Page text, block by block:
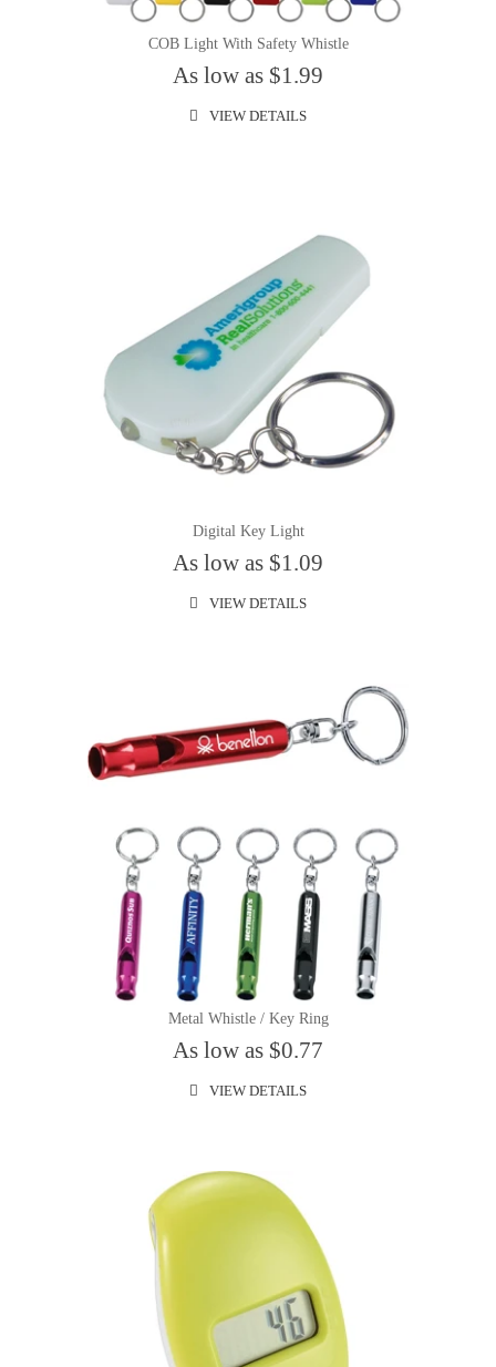
COB Light With Safety Whistle
As low as $1.99
VIEW DETAILS
Digital Key Light
As low as $1.09
VIEW DETAILS
Metal Whistle / Key Ring
As low as $0.77
VIEW DETAILS